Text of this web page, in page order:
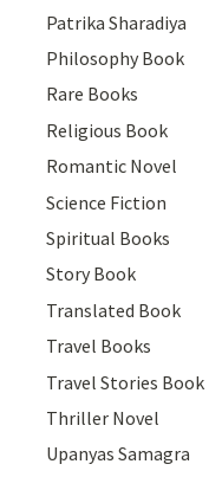
Patrika Sharadiya
Philosophy Book
Rare Books
Religious Book
Romantic Novel
Science Fiction
Spiritual Books
Story Book
Translated Book
Travel Books
Travel Stories Book
Thriller Novel
Upanyas Samagra